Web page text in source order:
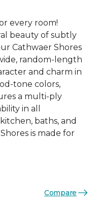
every room!
beauty of subtly
Cathwaer Shores
random-length
and charm in
tone colors,
a multi-ply
in all
baths, and
is made for
Compare